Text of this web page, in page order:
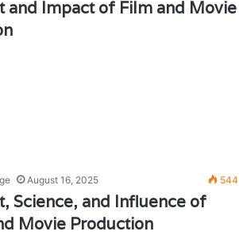
and Impact of Film and Movie
August 16, 2025 544
Science, and Influence of
Movie Production